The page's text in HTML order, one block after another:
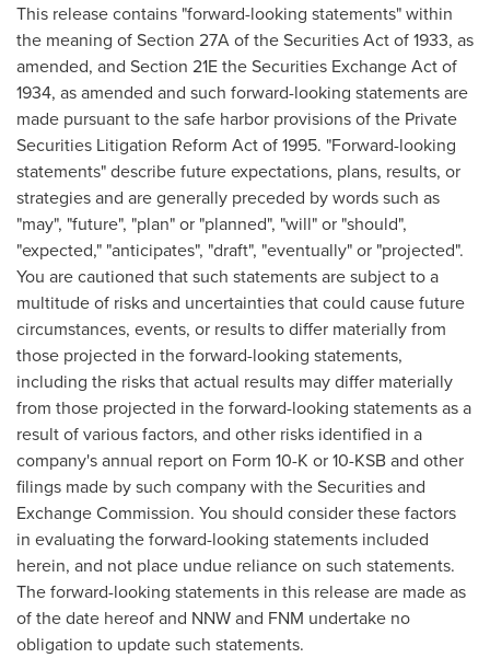
This release contains "forward-looking statements" within
the meaning of Section 27A of the Securities Act of 1933, as
amended, and Section 21E the Securities Exchange Act of
1934, as amended and such forward-looking statements are
made pursuant to the safe harbor provisions of the Private
Securities Litigation Reform Act of 1995. "Forward-looking
statements" describe future expectations, plans, results, or
strategies and are generally preceded by words such as
"may", "future", "plan" or "planned", "will" or "should",
"expected," "anticipates", "draft", "eventually" or "projected".
You are cautioned that such statements are subject to a
multitude of risks and uncertainties that could cause future
circumstances, events, or results to differ materially from
those projected in the forward-looking statements,
including the risks that actual results may differ materially
from those projected in the forward-looking statements as a
result of various factors, and other risks identified in a
company's annual report on Form 10-K or 10-KSB and other
filings made by such company with the Securities and
Exchange Commission. You should consider these factors
in evaluating the forward-looking statements included
herein, and not place undue reliance on such statements.
The forward-looking statements in this release are made as
of the date hereof and NNW and FNM undertake no
obligation to update such statements.